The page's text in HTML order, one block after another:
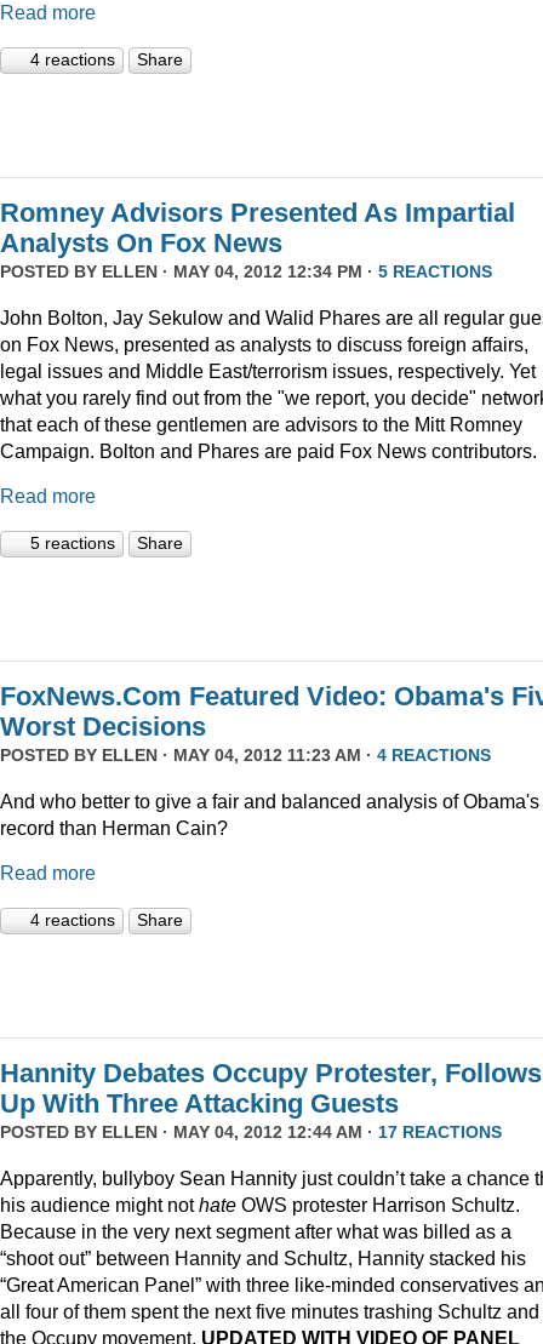
Read more
4 reactions Share
Romney Advisors Presented As Impartial
Analysts On Fox News
POSTED BY ELLEN · MAY 04, 2012 12:34 PM · 5 REACTIONS
John Bolton, Jay Sekulow and Walid Phares are all regular
on Fox News, presented as analysts to discuss foreign affairs,
legal issues and Middle East/terrorism issues, respectively. Yet
what you rarely find out from the "we report, you decide"
that each of these gentlemen are advisors to the Mitt Romney
Campaign. Bolton and Phares are paid Fox News contributors.
Read more
5 reactions Share
FoxNews.Com Featured Video: Obama's
Worst Decisions
POSTED BY ELLEN · MAY 04, 2012 11:23 AM · 4 REACTIONS
And who better to give a fair and balanced analysis of Obama's
record than Herman Cain?
Read more
4 reactions Share
Hannity Debates Occupy Protester, Follows
Up With Three Attacking Guests
POSTED BY ELLEN · MAY 04, 2012 12:44 AM · 17 REACTIONS
Apparently, bullyboy Sean Hannity just couldn’t take a chance
his audience might nothate OWS protester Harrison Schultz.
Because in the very next segment after what was billed as a
“shoot out” between Hannity and Schultz, Hannity stacked his
“Great American Panel” with three like-minded conservatives
all four of them spent the next five minutes trashing Schultz and
the Occupy movement. UPDATED WITH VIDEO OF PANEL